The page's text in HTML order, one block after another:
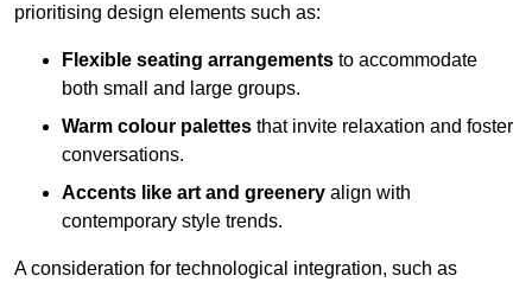
prioritising design elements such as:
Flexible seating arrangements to accommodate
both small and large groups.
Warm colour palettes that invite relaxation and foster
conversations.
Accents like art and greenery align with
contemporary style trends.
A consideration for technological integration, such as